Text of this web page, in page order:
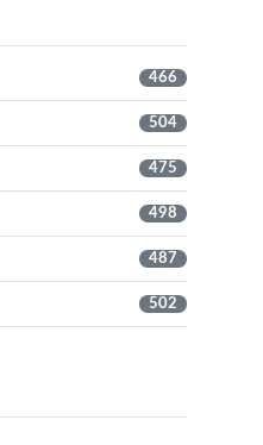
466
504
475
498
487
502